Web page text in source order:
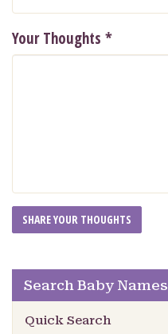
Your Thoughts *
Search Baby Names
Quick Search